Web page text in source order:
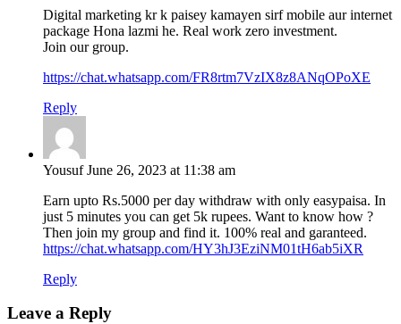
Digital marketing kr k paisey kamayen sirf mobile aur internet
package Hona lazmi he. Real work zero investment.
Join our group.
https://chat.whatsapp.com/FR8rtm7VzIX8z8ANqOPoXE
Reply
Yousuf June 26, 2023 at 11:38 am
Earn upto Rs.5000 per day withdraw with only easypaisa. In
just 5 minutes you can get 5k rupees. Want to know how ?
Then join my group and find it. 100% real and garanteed.
https://chat.whatsapp.com/HY3hJ3EziNM01tH6ab5iXR
Reply
Leave a Reply